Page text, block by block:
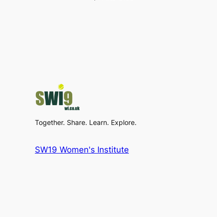
Together. Share. Learn. Explore.
SW19 Women's Institute